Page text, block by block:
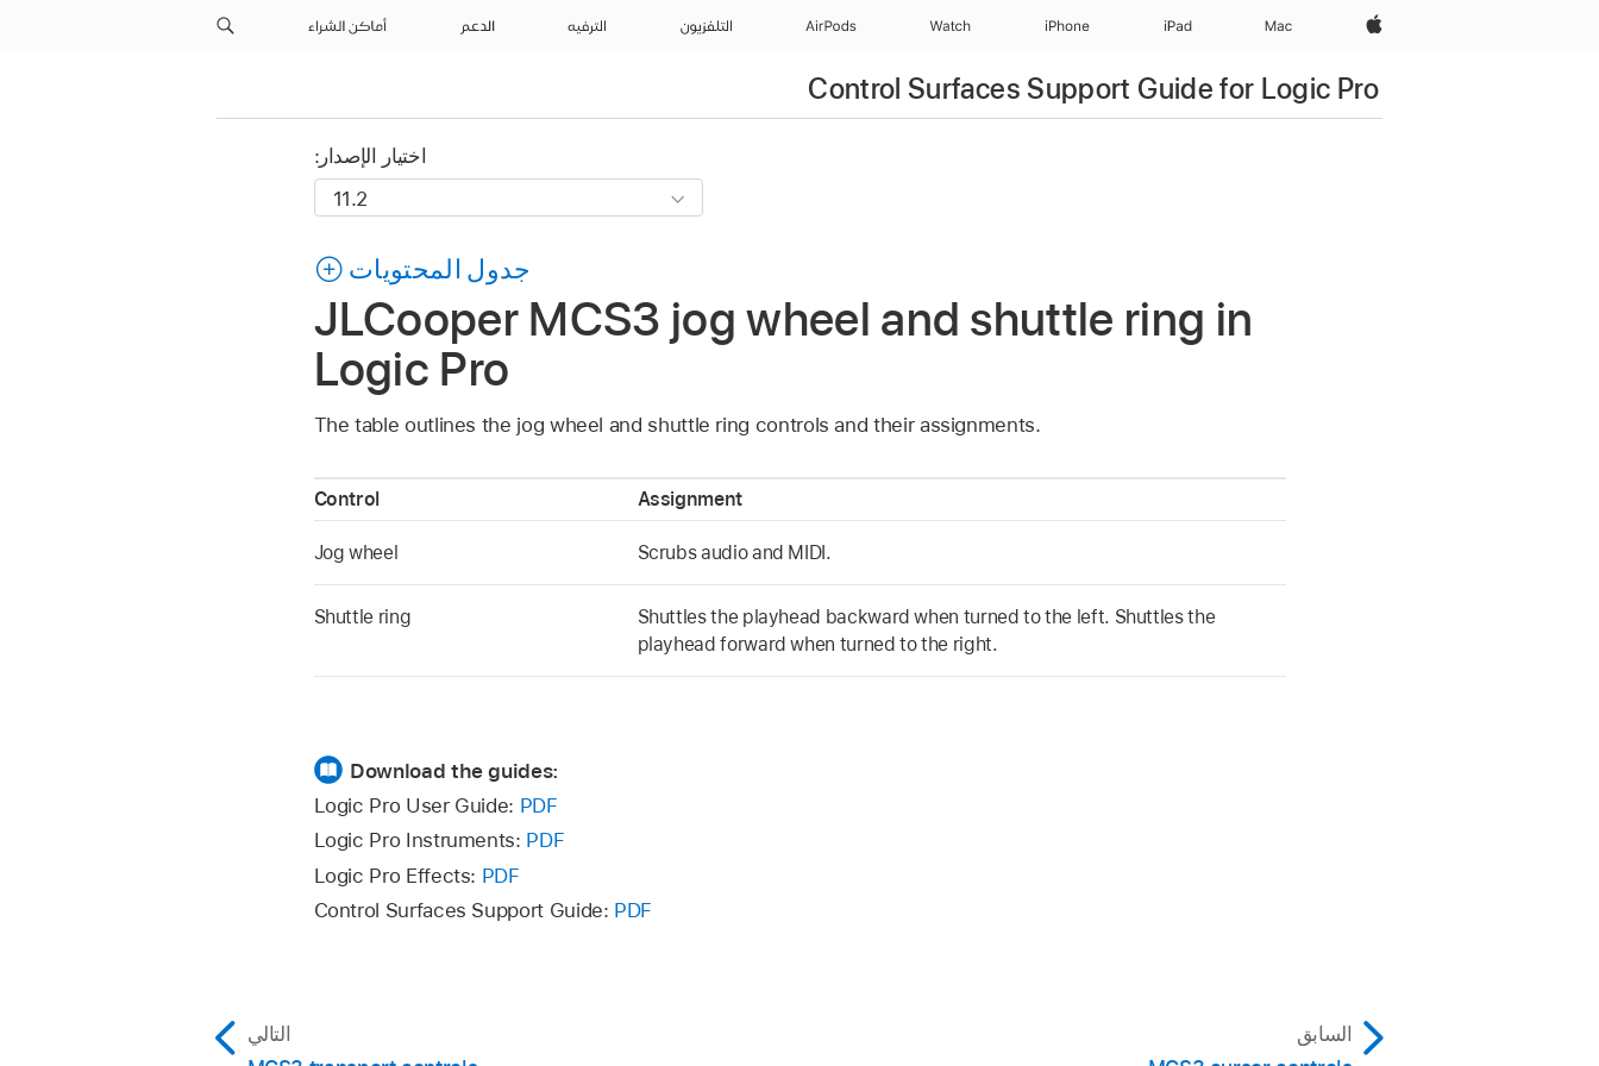
Apple‏
Mac
iPad‏
iPhone
Watch
AirPods التلفزيون الترفيه الدعم أماكن الشراء
Control Surfaces Support Guide for Logic Pro
اختيار الإصدار:
جدول المحتويات
JLCooper MCS3 jog wheel and shuttle ring in
Logic Pro
The table outlines the jog wheel and shuttle ring controls and their assignments.
Control Assignment
Jog wheel Scrubs audio and MIDI.
Shuttle ring
Shuttles the playhead backward when turned to the left. Shuttles the
playhead forward when turned to the right.
Download the guides:
Logic Pro User Guide: PDF
Logic Pro Instruments: PDF
Logic Pro Effects: PDF
Control Surfaces Support Guide: PDF
السابق
التالي